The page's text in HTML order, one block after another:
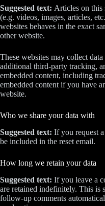
Suggested text: Articles on this
(e.g. videos, images, articles,
websites behaves in the exact
other website.
These websites may collect
additional third-party tracking,
embedded content, including
embedded content if you have
website.
Who we share your data with
Suggested text: If you request
be included in the reset email.
How long we retain your data
Suggested text: If you leave a
are retained indefinitely. This is
follow-up comments